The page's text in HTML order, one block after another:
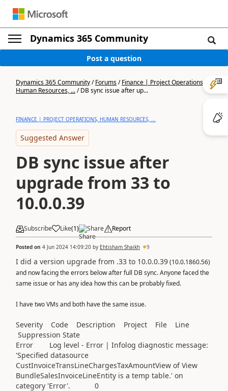
Dynamics 365 Community
Post a question
Dynamics 365 Community/Forums/Finance | Project Operations,
Human Resources, .../DB sync issue after up...
FINANCE | PROJECT OPERATIONS, HUMAN RESOURCES, ...
Suggested Answer
DB sync issue after
upgrade from 33 to
10.0.0.39
Subscribe Like(1) Share Report
Posted on 4 Jun 2024 14:09:20 by Ehtisham Shaikh 9
I did a version upgrade from .33 to 10.0.0.39(10.0.1860.56)
and now facing the errors below after full DB sync. Anyone faced the
same issue or has any idea how this can be probably fixed.
I have two VMs and both have the same issue.
Severity Code Description Project File Line
Suppression State
Error Log level - Error | Infolog diagnostic message:
'Specified datasource
CustInvoiceTransLineChargesTaxAmountView of View
BundleSalesInvoiceLineEntity is a temp table.' on
category 'Error'. 0